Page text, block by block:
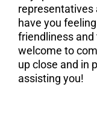
representatives
have you
friendliness and
welcome to
up close and in
assisting you!